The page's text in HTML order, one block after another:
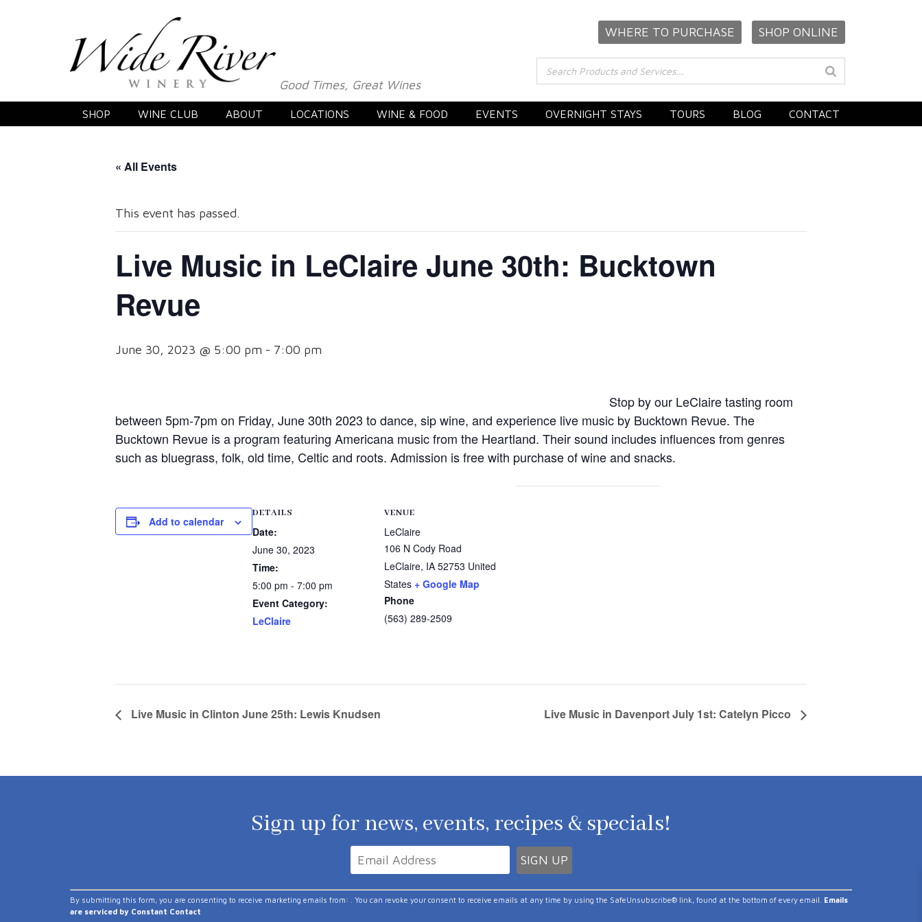
Good Times, Great Wines
WHERE TO PURCHASE SHOP ONLINE
SHOP WINE CLUB ABOUT LOCATIONS WINE & FOOD EVENTS OVERNIGHT STAYS TOURS BLOG CONTACT
« All Events
This event has passed.
Live Music in LeClaire June 30th: Bucktown
Revue
June 30, 2023 @ 5:00 pm - 7:00 pm
Stop by our LeClaire tasting room
between 5pm-7pm on Friday, June 30th 2023 to dance, sip wine, and experience live music by Bucktown Revue. The
Bucktown Revue is a program featuring Americana music from the Heartland. Their sound includes influences from genres
such as bluegrass, folk, old time, Celtic and roots. Admission is free with purchase of wine and snacks.
Add to calendar
DETAILS
Date:
June 30, 2023
Time:
5:00 pm - 7:00 pm
Event Category:
LeClaire
VENUE
LeClaire
106 N Cody Road
LeClaire, IA 52753 United
States + Google Map
Phone
(563) 289-2509
Live Music in Clinton June 25th: Lewis Knudsen Live Music in Davenport July 1st: Catelyn Picco
Sign up for news, events, recipes & specials!
Constant
Contact
By submitting this form, you are consenting to receive marketing emails from: . You can revoke your consent to receive emails at any time by using the SafeUnsubscribe® link, found at the bottom of every email. Emails
are serviced by Constant Contact